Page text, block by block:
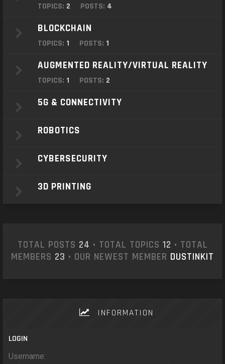
TOPICS: 2 POSTS: 4
BLOCKCHAIN
TOPICS: 1 POSTS: 1
AUGMENTED REALITY/VIRTUAL REALITY
TOPICS: 1 POSTS: 2
5G & CONNECTIVITY
ROBOTICS
CYBERSECURITY
3D PRINTING
TOTAL POSTS 24 • TOTAL TOPICS 12 • TOTAL
MEMBERS 23 • OUR NEWEST MEMBER DUSTINKIT
INFORMATION
LOGIN
Username: